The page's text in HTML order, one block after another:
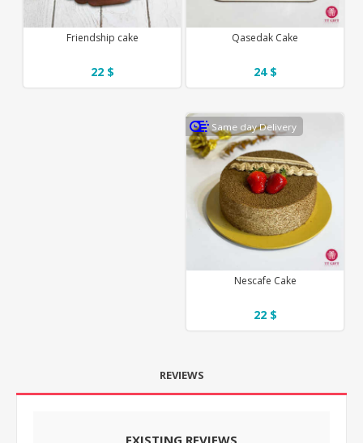
Qasedak Cake
24 $
Friendship cake
22 $
Same day Delivery
Nescafe Cake
22 $
REVIEWS